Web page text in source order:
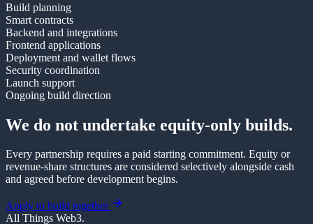
Build planning
Smart contracts
Backend and integrations
Frontend applications
Deployment and wallet flows
Security coordination
Launch support
Ongoing build direction
We do not undertake equity-only builds.
Every partnership requires a paid starting commitment. Equity or
revenue-share structures are considered selectively alongside cash
and agreed before development begins.
Apply to build together
All Things Web3.